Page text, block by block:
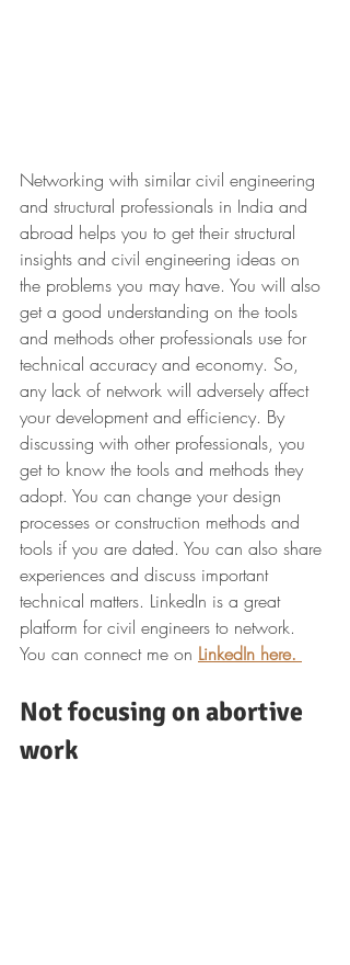
Networking with similar civil engineering
and structural professionals in India and
abroad helps you to get their structural
insights and civil engineering ideas on
the problems you may have. You will also
get a good understanding on the tools
and methods other professionals use for
technical accuracy and economy. So,
any lack of network will adversely affect
your development and efficiency. By
discussing with other professionals, you
get to know the tools and methods they
adopt. You can change your design
processes or construction methods and
tools if you are dated. You can also share
experiences and discuss important
technical matters. LinkedIn is a great
platform for civil engineers to network.
You can connect me on LinkedIn here.
Not focusing on abortive
work